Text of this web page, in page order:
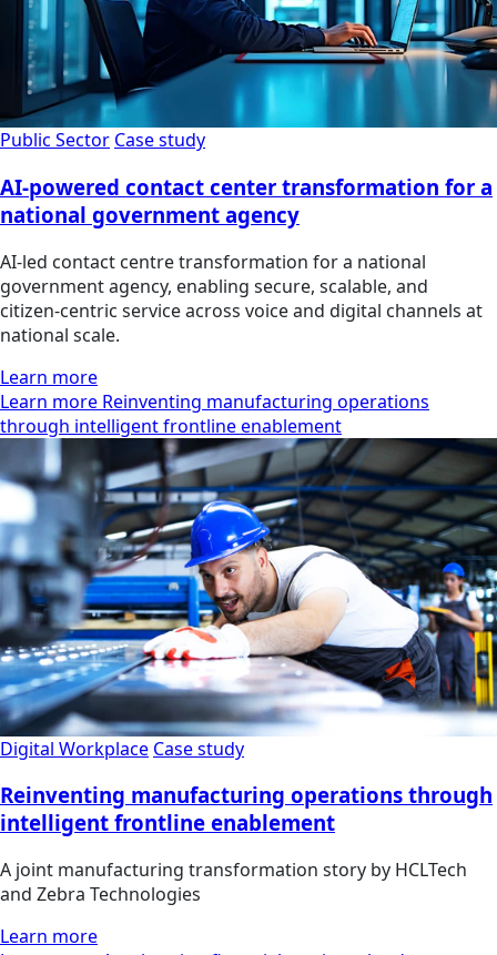
Public Sector Case study
AI-powered contact center transformation for a
national government agency
AI‑led contact centre transformation for a national
government agency, enabling secure, scalable, and
citizen‑centric service across voice and digital channels at
national scale.
Learn more
Learn more Reinventing manufacturing operations
through intelligent frontline enablement
Digital Workplace Case study
Reinventing manufacturing operations through
intelligent frontline enablement
A joint manufacturing transformation story by HCLTech
and Zebra Technologies
Learn more